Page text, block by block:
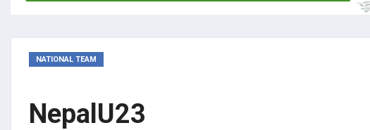
NATIONAL TEAM
NepalU23